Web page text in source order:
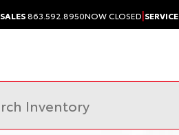
SALES863.592.8950NOW CLOSED|SERVICE